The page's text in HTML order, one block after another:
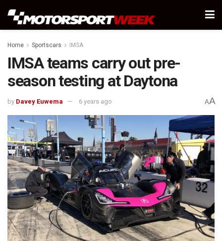
Home Sportscars IMSA
IMSA teams carry out pre-
season testing at Daytona
by Davey Euwema 6 years ago AA